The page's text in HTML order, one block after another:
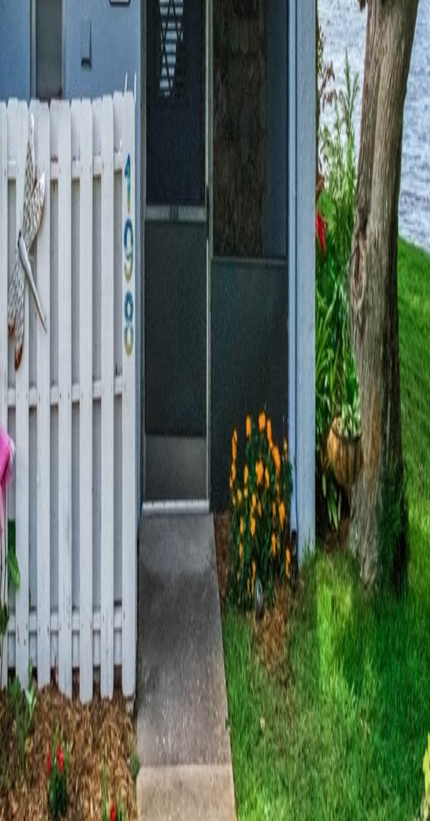
Featured Projects